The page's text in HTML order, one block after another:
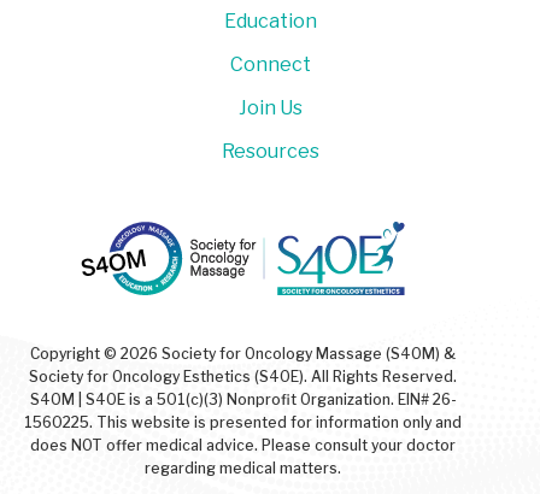
Copyright © 2026 Society for Oncology Massage (S4OM) &
Society for Oncology Esthetics (S4OE). All Rights Reserved.
S4OM | S4OE is a 501(c)(3) Nonprofit Organization. EIN# 26-
1560225. This website is presented for information only and
does NOT offer medical advice. Please consult your doctor
regarding medical matters.
Education
Connect
Join Us
Resources